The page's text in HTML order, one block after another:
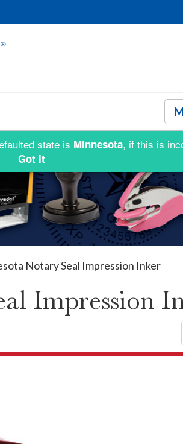
Notary Seal Impression Inker
Impression
state is Minnesota, if this is
Got It